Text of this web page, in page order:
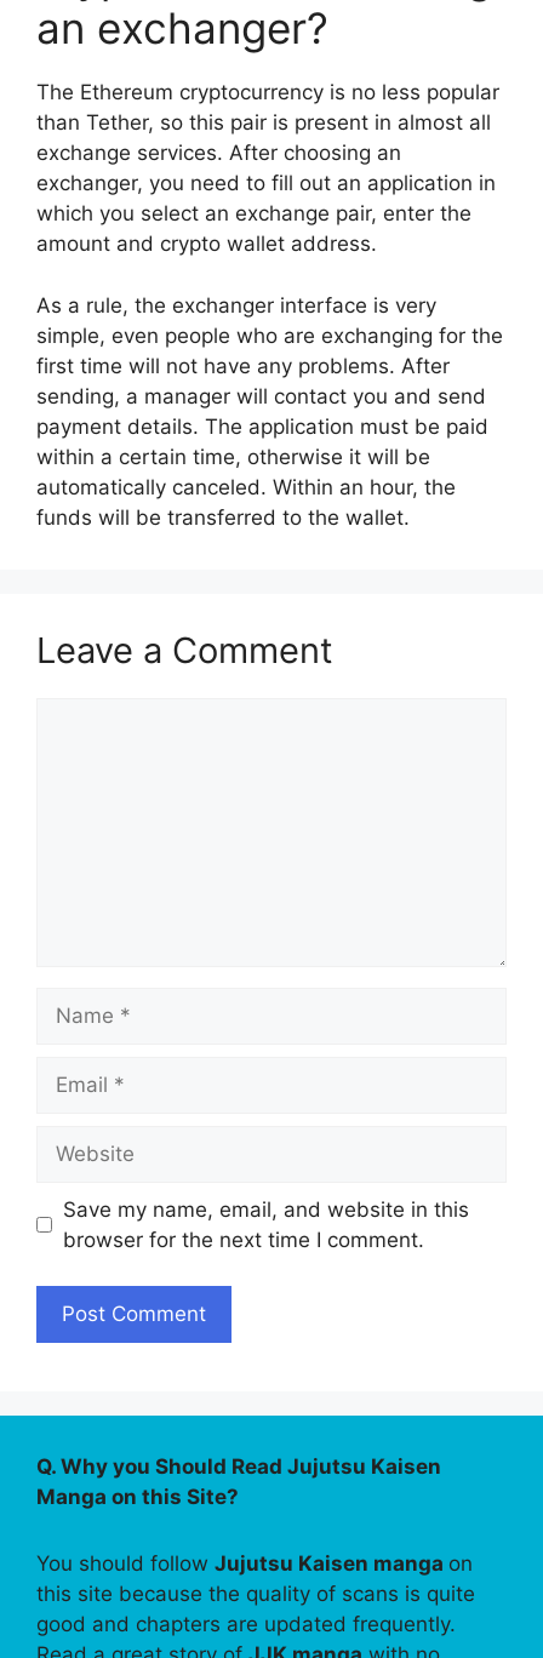
an exchanger?
The Ethereum cryptocurrency is no less popular
than Tether, so this pair is present in almost all
exchange services. After choosing an
exchanger, you need to fill out an application in
which you select an exchange pair, enter the
amount and crypto wallet address.
As a rule, the exchanger interface is very
simple, even people who are exchanging for the
first time will not have any problems. After
sending, a manager will contact you and send
payment details. The application must be paid
within a certain time, otherwise it will be
automatically canceled. Within an hour, the
funds will be transferred to the wallet.
Leave a Comment
Save my name, email, and website in this
browser for the next time I comment.
Q. Why you Should Read Jujutsu Kaisen
Manga on this Site?
You should follow Jujutsu Kaisen manga on
this site because the quality of scans is quite
good and chapters are updated frequently.